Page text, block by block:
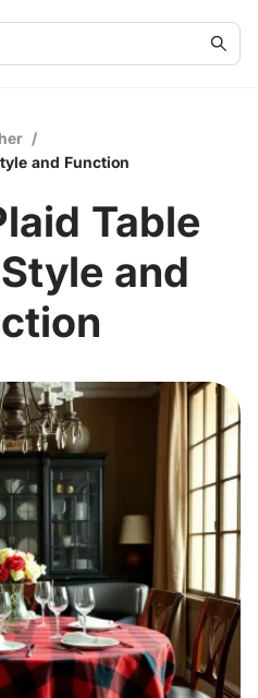
/
and Function
Table
and